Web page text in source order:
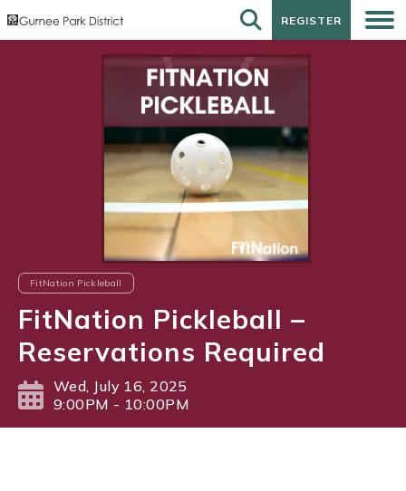
REGISTER
REGISTER
FitNation Pickleball
FitNation Pickleball –
Reservations Required
Wed, July 16, 2025
9:00PM - 10:00PM